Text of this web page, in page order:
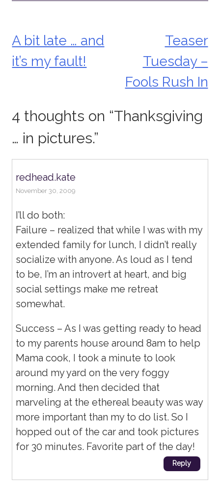
Post
navigation
A bit late … and
it’s my fault!
Teaser
Tuesday –
Fools Rush In
4 thoughts on “Thanksgiving
… in pictures.”
redhead.kate
November 30, 2009
I’ll do both:
Failure – realized that while I was with my
extended family for lunch, I didn’t really
socialize with anyone. As loud as I tend
to be, I’m an introvert at heart, and big
social settings make me retreat
somewhat.
Success – As I was getting ready to head
to my parents house around 8am to help
Mama cook, I took a minute to look
around my yard on the very foggy
morning. And then decided that
marveling at the ethereal beauty was way
more important than my to do list. So I
hopped out of the car and took pictures
for 30 minutes. Favorite part of the day!
Reply